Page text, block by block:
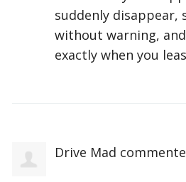
suddenly disappear,
without warning,
exactly when you
Drive Mad